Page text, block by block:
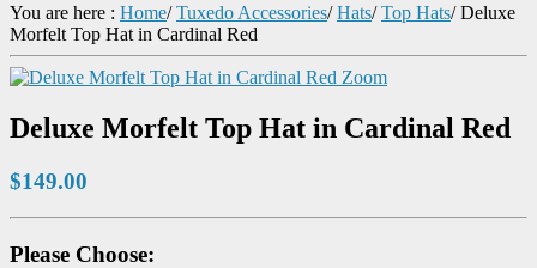
You are here : Home/ Tuxedo Accessories/ Hats/ Top Hats/Deluxe
Morfelt Top Hat in Cardinal Red
Zoom
Deluxe Morfelt Top Hat in Cardinal Red
$149.00
Please Choose: